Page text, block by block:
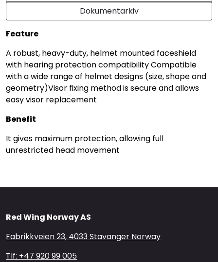
Dokumentarkiv
Feature
A robust, heavy-duty, helmet mounted faceshield
with hearing protection compatibility Compatible
with a wide range of helmet designs (size, shape and
geometry)Visor fixing method is secure and allows
easy visor replacement
Benefit
It gives maximum protection, allowing full
unrestricted head movement
Red Wing Norway AS
Fabrikkveien 23, 4033 Stavanger Norway
Tlf: +47 920 99 005